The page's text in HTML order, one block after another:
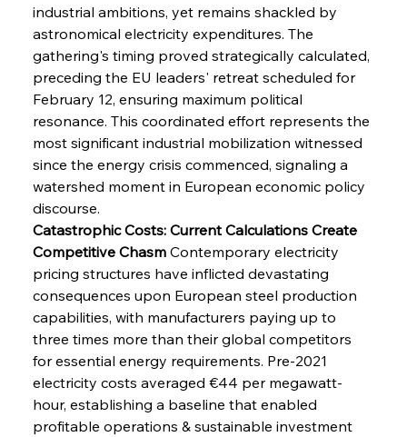
industrial ambitions, yet remains shackled by
astronomical electricity expenditures. The
gathering's timing proved strategically calculated,
preceding the EU leaders' retreat scheduled for
February 12, ensuring maximum political
resonance. This coordinated effort represents the
most significant industrial mobilization witnessed
since the energy crisis commenced, signaling a
watershed moment in European economic policy
discourse.
Catastrophic Costs: Current Calculations Create
Competitive Chasm Contemporary electricity
pricing structures have inflicted devastating
consequences upon European steel production
capabilities, with manufacturers paying up to
three times more than their global competitors
for essential energy requirements. Pre-2021
electricity costs averaged €44 per megawatt-
hour, establishing a baseline that enabled
profitable operations & sustainable investment